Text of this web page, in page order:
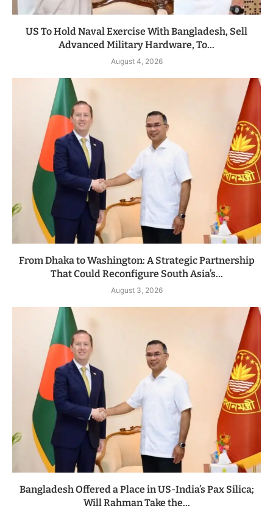
US To Hold Naval Exercise With Bangladesh, Sell
Advanced Military Hardware, To...
August 4, 2026
From Dhaka to Washington: A Strategic Partnership
That Could Reconfigure South Asia’s...
August 3, 2026
Bangladesh Offered a Place in US-India’s Pax Silica;
Will Rahman Take the...